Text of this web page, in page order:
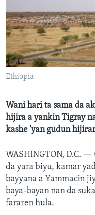
FADI MU JI
Harsuna
Ethiopia
Wani hari ta sama da
hijira a yankin Tigray
kashe 'yan gudun
WASHINGTON, D.C. —
da yara biyu, kamar
bayyana a Yammacin
baya-bayan nan da
fararen hula.